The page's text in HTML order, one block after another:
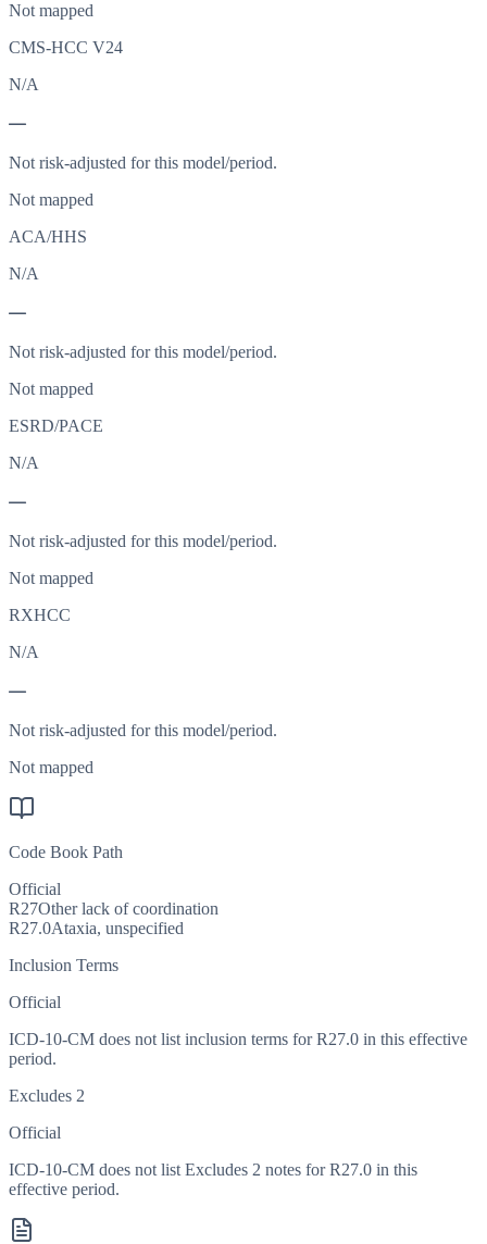
Not mapped
CMS-HCC V24
N/A
—
Not risk-adjusted for this model/period.
Not mapped
ACA/HHS
N/A
—
Not risk-adjusted for this model/period.
Not mapped
ESRD/PACE
N/A
—
Not risk-adjusted for this model/period.
Not mapped
RXHCC
N/A
—
Not risk-adjusted for this model/period.
Not mapped
Code Book Path
Official
R27Other lack of coordination
R27.0Ataxia, unspecified
Inclusion Terms
Official
ICD-10-CM does not list inclusion terms for R27.0 in this effective
period.
Excludes 2
Official
ICD-10-CM does not list Excludes 2 notes for R27.0 in this
effective period.